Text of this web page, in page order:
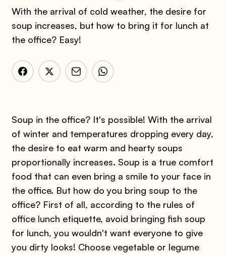
With the arrival of cold weather, the desire for
soup increases, but how to bring it for lunch at
the office? Easy!
Soup in the office? It's possible! With the arrival
of winter and temperatures dropping every day,
the desire to eat warm and hearty soups
proportionally increases. Soup is a true comfort
food that can even bring a smile to your face in
the office. But how do you bring soup to the
office? First of all, according to the rules of
office lunch etiquette, avoid bringing fish soup
for lunch, you wouldn't want everyone to give
you dirty looks! Choose vegetable or legume